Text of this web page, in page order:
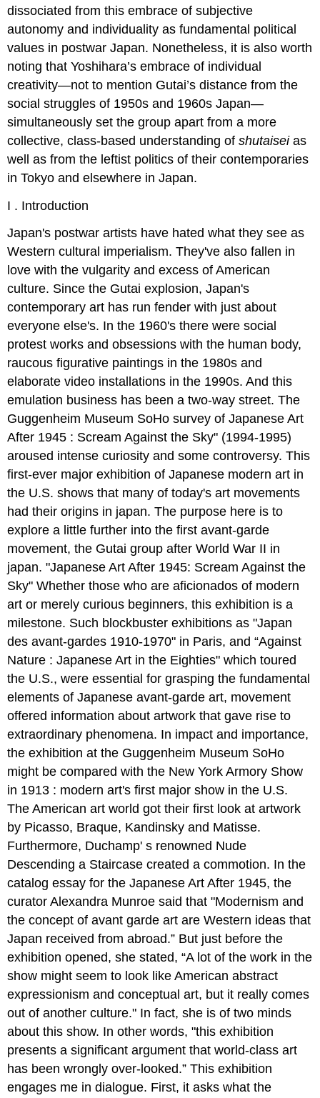
dissociated from this embrace of subjective
autonomy and individuality as fundamental political
values in postwar Japan. Nonetheless, it is also worth
noting that Yoshihara’s embrace of individual
creativity—not to mention Gutai’s distance from the
social struggles of 1950s and 1960s Japan—
simultaneously set the group apart from a more
collective, class-based understanding ofshutaiseias
well as from the leftist politics of their contemporaries
in Tokyo and elsewhere in Japan.
I . Introduction
Japan's postwar artists have hated what they see as
Western cultural imperialism. They've also fallen in
love with the vulgarity and excess of American
culture. Since the Gutai explosion, Japan's
contemporary art has run fender with just about
everyone else's. In the 1960's there were social
protest works and obsessions with the human body,
raucous figurative paintings in the 1980s and
elaborate video installations in the 1990s. And this
emulation business has been a two-way street. The
Guggenheim Museum SoHo survey of Japanese Art
After 1945 : Scream Against the Sky" (1994-1995)
aroused intense curiosity and some controversy. This
first-ever major exhibition of Japanese modern art in
the U.S. shows that many of today's art movements
had their origins in japan. The purpose here is to
explore a little further into the first avant-garde
movement, the Gutai group after World War II in
japan. "Japanese Art After 1945: Scream Against the
Sky" Whether those who are aficionados of modern
art or merely curious beginners, this exhibition is a
milestone. Such blockbuster exhibitions as "Japan
des avant-gardes 1910-1970" in Paris, and “Against
Nature : Japanese Art in the Eighties" which toured
the U.S., were essential for grasping the fundamental
elements of Japanese avant-garde art, movement
offered information about artwork that gave rise to
extraordinary phenomena. In impact and importance,
the exhibition at the Guggenheim Museum SoHo
might be compared with the New York Armory Show
in 1913 : modern art's first major show in the U.S.
The American art world got their first look at artwork
by Picasso, Braque, Kandinsky and Matisse.
Furthermore, Duchamp' s renowned Nude
Descending a Staircase created a commotion. In the
catalog essay for the Japanese Art After 1945, the
curator Alexandra Munroe said that "Modernism and
the concept of avant garde art are Western ideas that
Japan received from abroad.” But just before the
exhibition opened, she stated, “A lot of the work in the
show might seem to look like American abstract
expressionism and conceptual art, but it really comes
out of another culture." In fact, she is of two minds
about this show. In other words, "this exhibition
presents a significant argument that world-class art
has been wrongly over-looked.” This exhibition
engages me in dialogue. First, it asks what the